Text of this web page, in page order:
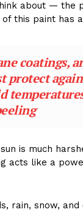
about — the
this paint has
coatings,
protect
is much
acts like a
rain, snow,